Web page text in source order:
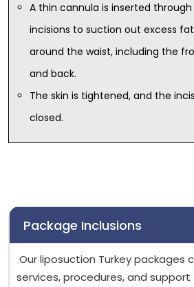
A thin cannula is inserted
incisions to suction out excess
around the waist, including the
and back.
The skin is tightened, and the
closed.
Package Inclusions
Our liposuction Turkey packages
services, procedures, and